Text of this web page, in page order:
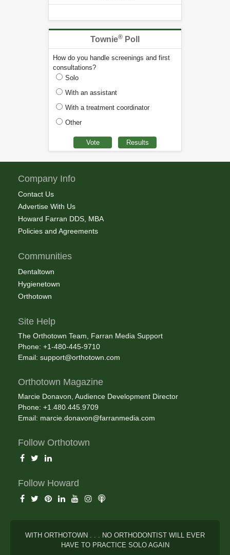
Townie® Poll
How do you handle screenings and first
consultations?
Solo
With an assistant
With a treatment coordinator
Other
Company Info
Contact Us
Advertise With Us
Howard Farran DDS, MBA
Policies and Agreements
Communities
Dentaltown
Hygienetown
Orthotown
Site Help
The Orthotown Team, Farran Media Support
Phone: +1-480-445-9710
Email: support@orthotown.com
Orthotown Magazine
Marcie Donavon, Audience Development Director
Phone: +1.480.445.9709
Email: marcie.donavon@farranmedia.com
Follow Orthotown
Follow Howard
WITH ORTHOTOWN . . . NO ORTHODONTIST WILL EVER
HAVE TO PRACTICE SOLO AGAIN